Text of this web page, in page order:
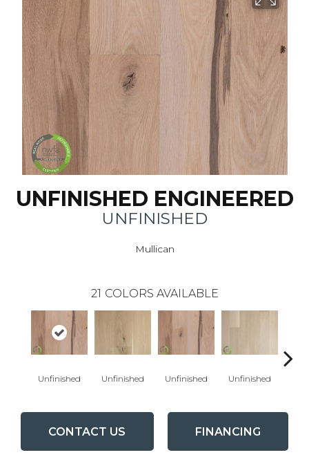
UNFINISHED ENGINEERED
UNFINISHED
Mullican
21 COLORS AVAILABLE
Unfinished Unfinished Unfinished Unfinished
CONTACT US FINANCING